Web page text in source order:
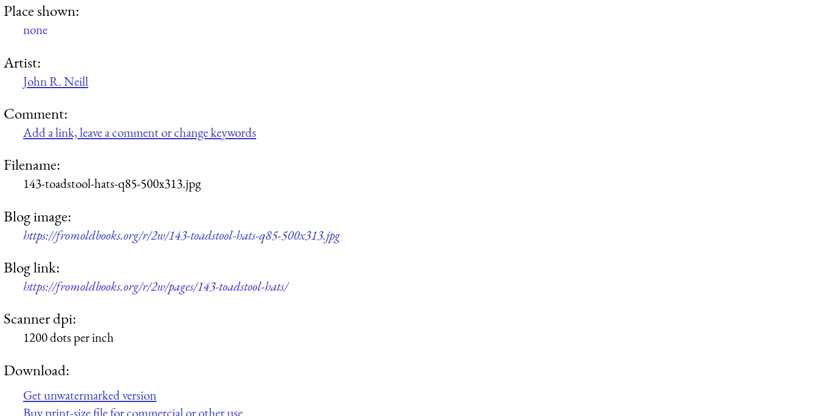
Place shown:
none
Artist:
John R. Neill
Comment:
Add a link, leave a comment or change keywords
Filename:
143-toadstool-hats-q85-500x313.jpg
Blog image:
https://fromoldbooks.org/r/2w/143-toadstool-hats-q85-500x313.jpg
Blog link:
https://fromoldbooks.org/r/2w/pages/143-toadstool-hats/
Scanner dpi:
1200 dots per inch
Download:
Get unwatermarked version